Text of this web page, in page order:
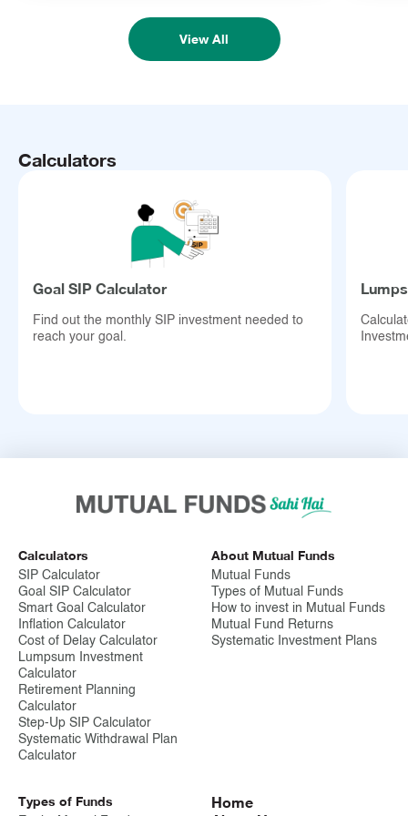
View All
Calculators
Goal SIP Calculator
Find out the monthly SIP investment needed to
reach your goal.
Calculators
SIP Calculator
Goal SIP Calculator
Smart Goal Calculator
Inflation Calculator
Cost of Delay Calculator
Lumpsum Investment
Calculator
Retirement Planning
Calculator
Step-Up SIP Calculator
Systematic Withdrawal Plan
Calculator
About Mutual Funds
Mutual Funds
Types of Mutual Funds
How to invest in Mutual Funds
Mutual Fund Returns
Systematic Investment Plans
Types of Funds
Home